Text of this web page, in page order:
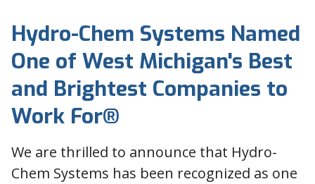
Hydro-Chem Systems Named
One of West Michigan's Best
and Brightest Companies to
Work For®
We are thrilled to announce that Hydro-
Chem Systems has been recognized as one